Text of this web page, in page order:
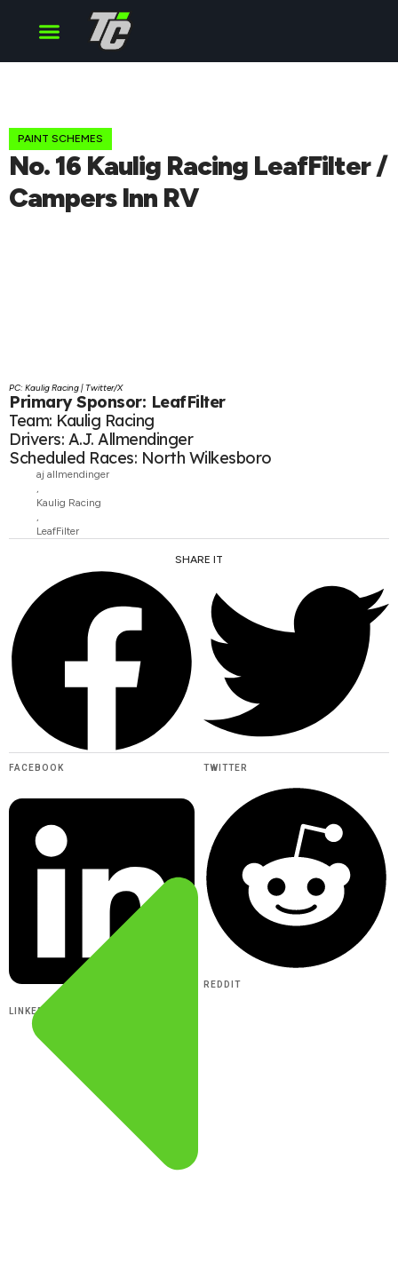
PAINT SCHEMES
No. 16 Kaulig Racing LeafFilter /
Campers Inn RV
PC: Kaulig Racing | Twitter/X
Primary Sponsor: LeafFilter
Team: Kaulig Racing
Drivers: A.J. Allmendinger
Scheduled Races: North Wilkesboro
aj allmendinger
,
Kaulig Racing
,
LeafFilter
SHARE IT
FACEBOOK TWITTER
LINKEDIN
REDDIT